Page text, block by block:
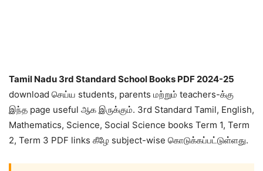
Tamil Nadu 3rd Standard School Books PDF 2024-25
download செய்ய students, parents மற்றும் teachers-க்கு
இந்த page useful ஆக இருக்கும். 3rd Standard Tamil, English,
Mathematics, Science, Social Science books Term 1, Term
2, Term 3 PDF links கீழே subject-wise கொடுக்கப்பட்டுள்ளது.